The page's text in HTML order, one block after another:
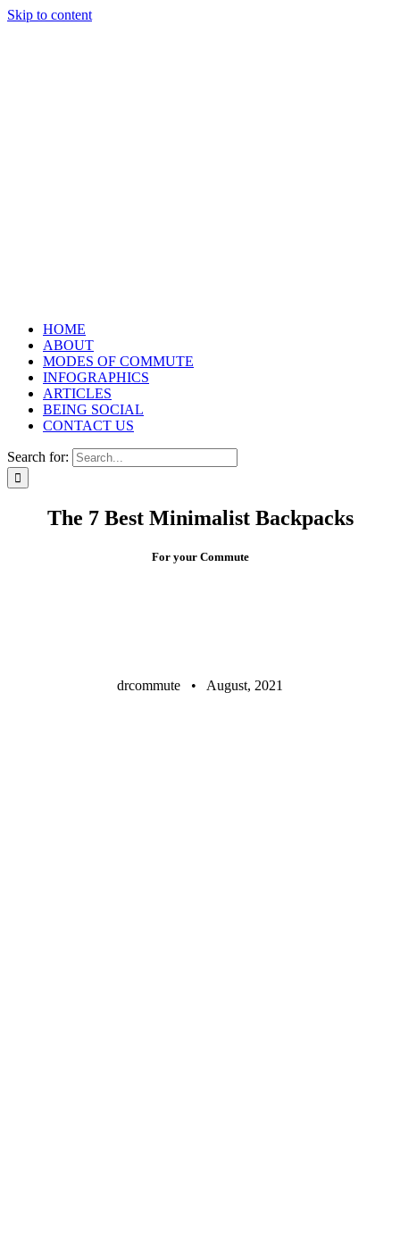
Skip to content
HOME
ABOUT
MODES OF COMMUTE
INFOGRAPHICS
ARTICLES
BEING SOCIAL
CONTACT US
Search for:
The 7 Best Minimalist Backpacks
For your Commute
drcommute • August, 2021